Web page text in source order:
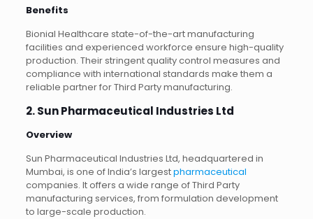
Benefits
Bionial Healthcare state-of-the-art manufacturing
facilities and experienced workforce ensure high-quality
production. Their stringent quality control measures and
compliance with international standards make them a
reliable partner for Third Party manufacturing.
2. Sun Pharmaceutical Industries Ltd
Overview
Sun Pharmaceutical Industries Ltd, headquartered in
Mumbai, is one of India’s largestpharmaceutical
companies. It offers a wide range of Third Party
manufacturing services, from formulation development
to large-scale production.